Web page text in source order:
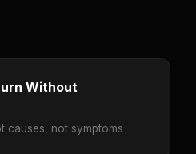
Without
causes, not symptoms